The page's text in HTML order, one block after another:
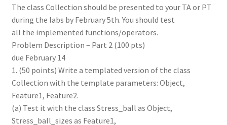
The class Collection should be presented to your TA or PT
during the labs by February 5th. You should test
all the implemented functions/operators.
Problem Description – Part 2 (100 pts)
due February 14
1. (50 points) Write a templated version of the class
Collection with the template parameters: Object,
Feature1, Feature2.
(a) Test it with the class Stress_ball as Object,
Stress_ball_sizes as Feature1,